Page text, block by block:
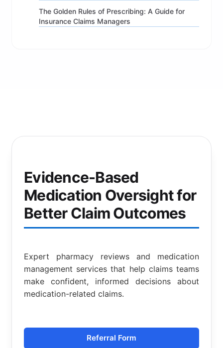
The Golden Rules of Prescribing: A Guide for
Insurance Claims Managers
Evidence-Based
Medication Oversight for
Better Claim Outcomes
Expert pharmacy reviews and medication
management services that help claims teams
make confident, informed decisions about
medication-related claims.
Referral Form